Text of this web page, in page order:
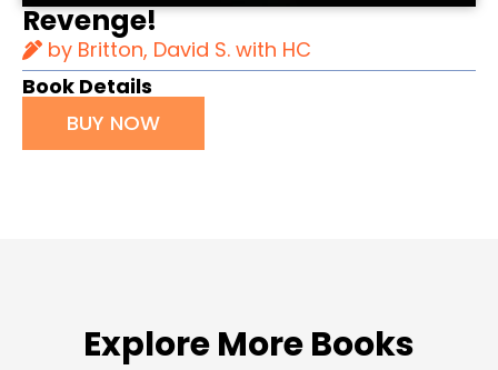
Revenge!
by Britton, David S. with HC
Book Details
BUY NOW
Explore More Books